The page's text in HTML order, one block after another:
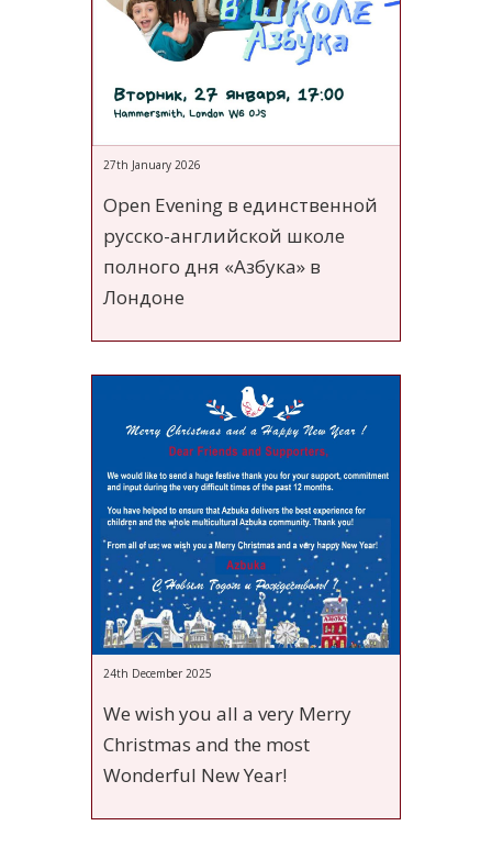
27th January 2026
Open Evening в единственной
русско-английской школе
полного дня «Азбука» в
Лондоне
24th December 2025
We wish you all a very Merry
Christmas and the most
Wonderful New Year!